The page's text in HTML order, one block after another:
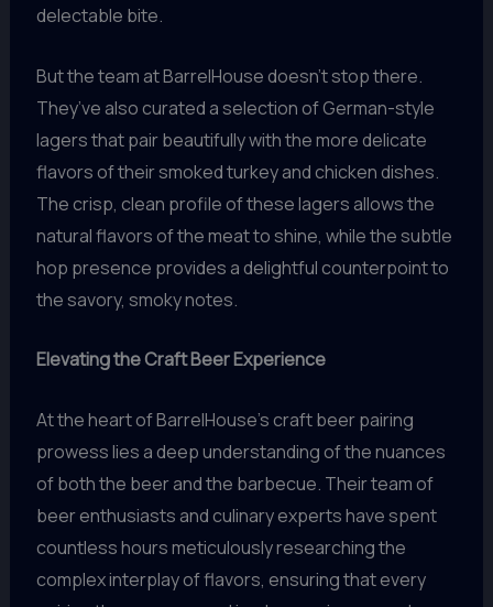
delectable bite.
But the team at BarrelHouse doesn’t stop there.
They’ve also curated a selection of German-style
lagers that pair beautifully with the more delicate
flavors of their smoked turkey and chicken dishes.
The crisp, clean profile of these lagers allows the
natural flavors of the meat to shine, while the subtle
hop presence provides a delightful counterpoint to
the savory, smoky notes.
Elevating the Craft Beer Experience
At the heart of BarrelHouse’s craft beer pairing
prowess lies a deep understanding of the nuances
of both the beer and the barbecue. Their team of
beer enthusiasts and culinary experts have spent
countless hours meticulously researching the
complex interplay of flavors, ensuring that every